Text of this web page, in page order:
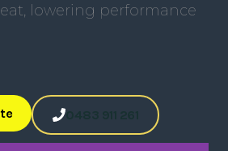
lowering performance